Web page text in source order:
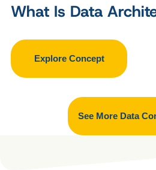
What Is Data
Explore Concept
See More Data